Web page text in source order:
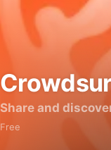
Share and
Free